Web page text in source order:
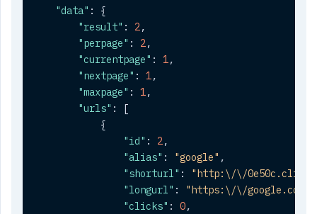
"data" :
{
"result" : 2,
"perpage" : 2,
"currentpage" : 1,
"nextpage" : 1,
"maxpage" : 1,
"urls" :
[
{
"id" : 2,
"alias" : "google" ,
"shorturl" :
"http:\/\/
"longurl" : "https:\/\/google.com"
"clicks" : 0,